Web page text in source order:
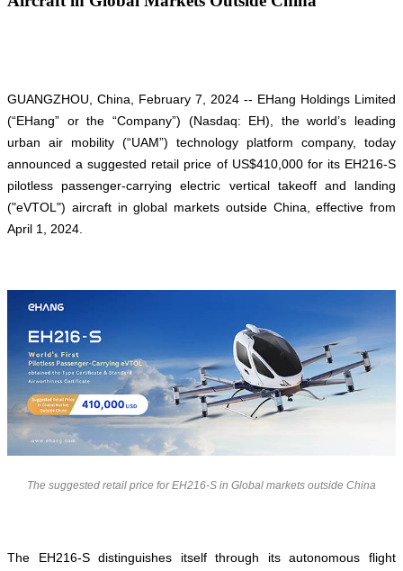
GUANGZHOU, China, February 7, 2024 -- EHang Holdings Limited
(“EHang” or the “Company”) (Nasdaq: EH), the world’s leading
urban air mobility (“UAM”) technology platform company, today
announced a suggested retail price of US$410,000 for its EH216-S
pilotless passenger-carrying electric vertical takeoff and landing
("eVTOL") aircraft in global markets outside China, effective from
April 1, 2024.
The suggested retail price for EH216-S in Global markets outside China
The EH216-S distinguishes itself through its autonomous flight